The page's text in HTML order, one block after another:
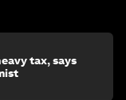
tax, says